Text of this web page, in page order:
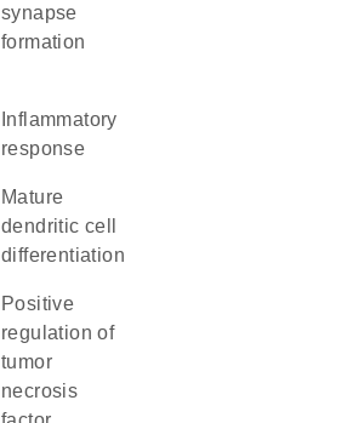
synapse
formation
response
mature
dendritic cell
differentiation
positive
regulation of
tumor
necrosis